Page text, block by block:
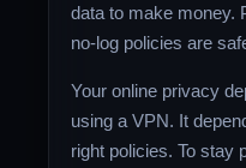
data to make money.
no-log policies are
Your online privacy
using a VPN. It
right policies. To stay